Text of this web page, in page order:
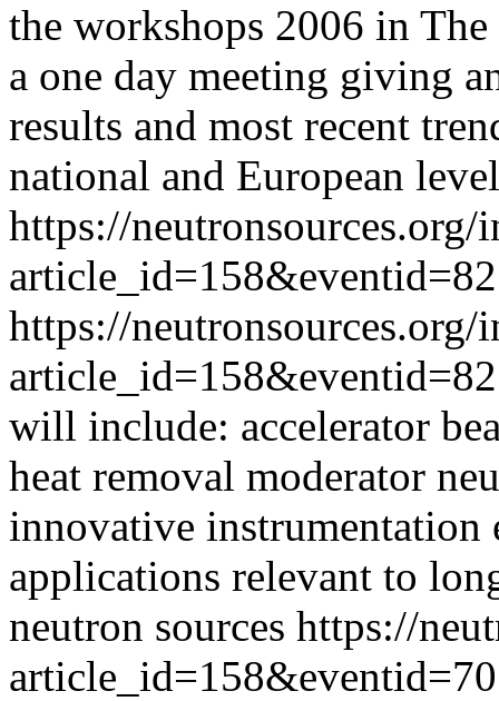
the workshops 2006 in
a one day meeting giving
results and most recent
national and European
https://neutronsources.org/
article_id=158&eventid=82
https://neutronsources.org/
article_id=158&eventid=82
will include: accelerator
heat removal moderator
innovative instrumentation
applications relevant to
neutron sources https://
article_id=158&eventid=70